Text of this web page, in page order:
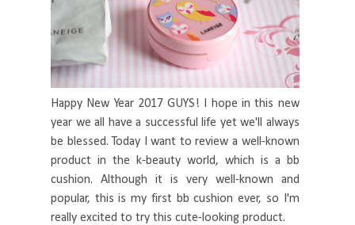
Happy New Year 2017 GUYS! I hope in this new
year we all have a successful life yet we'll always
be blessed. Today I want to review a well-known
product in the k-beauty world, which is a bb
cushion. Although it is very well-known and
popular, this is my first bb cushion ever, so I'm
really excited to try this cute-looking product.